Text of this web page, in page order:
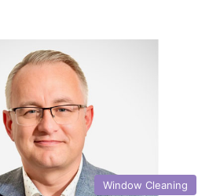
Window Cleaning